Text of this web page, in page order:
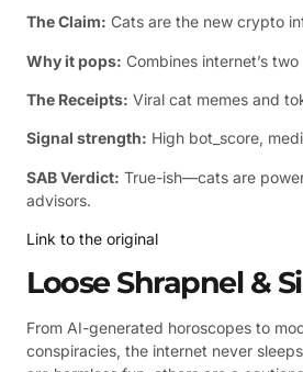
The Claim: Cats are the new crypto
Why it pops: Combines internet’s
The Receipts: Viral cat memes and
Signal strength: High bot_score,
SAB Verdict: True-ish—cats are
advisors.
Link to the original
Loose Shrapnel &
From AI-generated horoscopes to
conspiracies, the internet never